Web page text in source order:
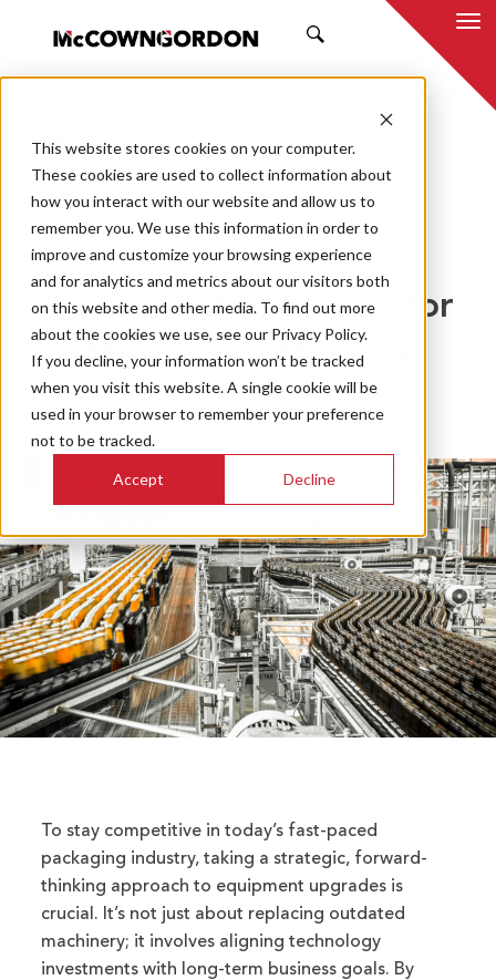
This website stores cookies on your computer.
These cookies are used to collect information about
how you interact with our website and allow us to
remember you. We use this information in order to
improve and customize your browsing experience
and for analytics and metrics about our visitors both
on this website and other media. To find out more
about the cookies we use, see our Privacy Policy.
If you decline, your information won’t be tracked
when you visit this website. A single cookie will be
used in your browser to remember your preference
not to be tracked.
Accept Decline
06.25.25 MCCOWNGORDON
Planning Packaging
Equipment Upgrades for
Maximum Efficiency
As seen in Packaging Digest
To stay competitive in today’s fast-paced
packaging industry, taking a strategic, forward-
thinking approach to equipment upgrades is
crucial. It’s not just about replacing outdated
machinery; it involves aligning technology
investments with long-term business goals. By